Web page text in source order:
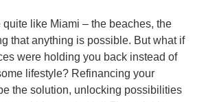
quite like Miami – the beaches, the
that anything is possible. But what if
were holding you back instead of
lifestyle? Refinancing your
the solution, unlocking possibilities